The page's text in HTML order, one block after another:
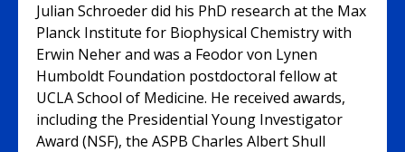
Julian Schroeder did his PhD research at the Max
Planck Institute for Biophysical Chemistry with
Erwin Neher and was a Feodor von Lynen
Humboldt Foundation postdoctoral fellow at
UCLA School of Medicine. He received awards,
including the Presidential Young Investigator
Award (NSF), the ASPB Charles Albert Shull